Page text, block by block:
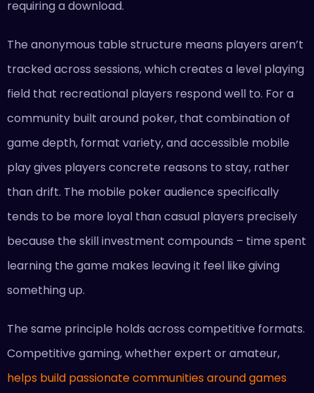
requiring a download.
The anonymous table structure means players aren’t
tracked across sessions, which creates a level playing
field that recreational players respond well to. For a
community built around poker, that combination of
game depth, format variety, and accessible mobile
play gives players concrete reasons to stay, rather
than drift. The mobile poker audience specifically
tends to be more loyal than casual players precisely
because the skill investment compounds – time spent
learning the game makes leaving it feel like giving
something up.
The same principle holds across competitive formats.
Competitive gaming, whether expert or amateur,
helps build passionate communities around games